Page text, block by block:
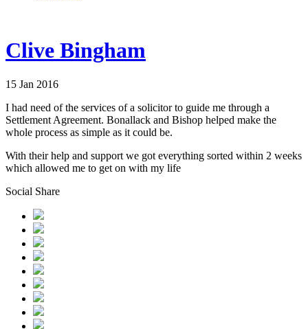
Clive Bingham
15 Jan 2016
I had need of the services of a solicitor to guide me through a
Settlement Agreement. Bonallack and Bishop helped make the
whole process as simple as it could be.
With their help and support we got everything sorted within 2 weeks
which allowed me to get on with my life
Social Share